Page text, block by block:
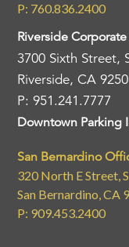
P: 760.836.2400
Riverside
3700 Sixth Street,
Riverside, CA
P: 951.241.7777
Downtown Parking
San Bernardino
320 North E Street,
San Bernardino, CA
P: 909.453.2400